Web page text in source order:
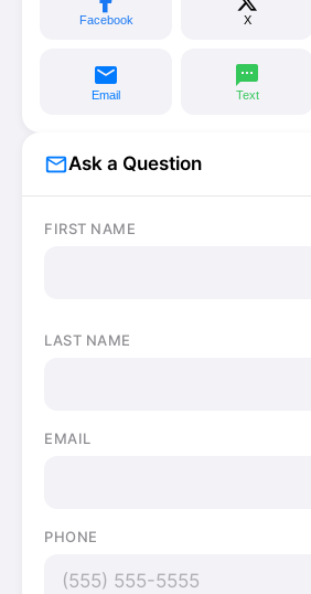
Facebook X
email
Email
sms
Text
mail_outlineAsk a Question
FIRST NAME
LAST NAME
EMAIL
PHONE